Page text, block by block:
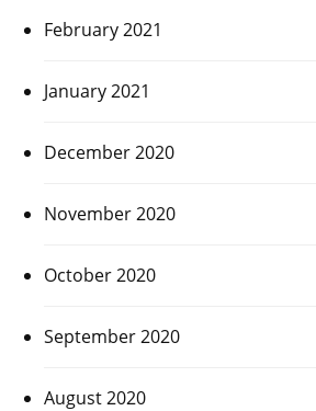
February 2021
January 2021
December 2020
November 2020
October 2020
September 2020
August 2020